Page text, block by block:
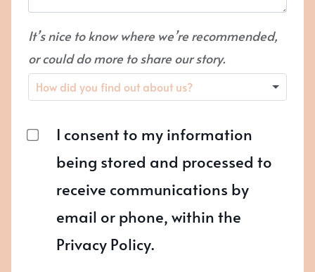
It’s nice to know where we’re recommended,
or could do more to share our story.
I consent to my information
being stored and processed to
receive communications by
email or phone, within the
Privacy Policy.